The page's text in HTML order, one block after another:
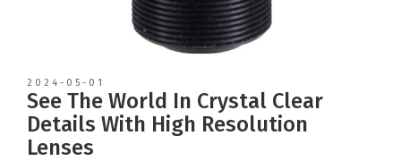
2024-05-01
See The World In Crystal Clear
Details With High Resolution
Lenses